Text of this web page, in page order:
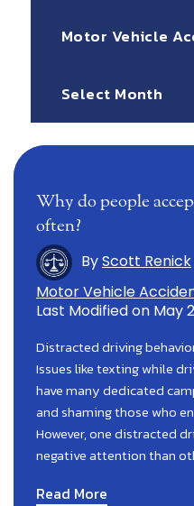
Why do people
often?
ByScott Renick
Motor Vehicle
Last Modified on May
Distracted driving
Issues like texting while
have many dedicated
and shaming those who
However, one distracted
negative attention than
Read More